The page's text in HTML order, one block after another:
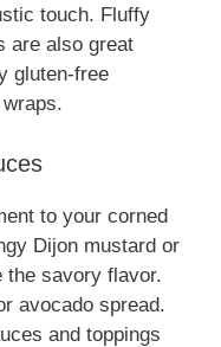
touch. Fluffy
are also great
gluten-free
to your corned
Dijon mustard or
the savory flavor.
avocado spread.
and toppings